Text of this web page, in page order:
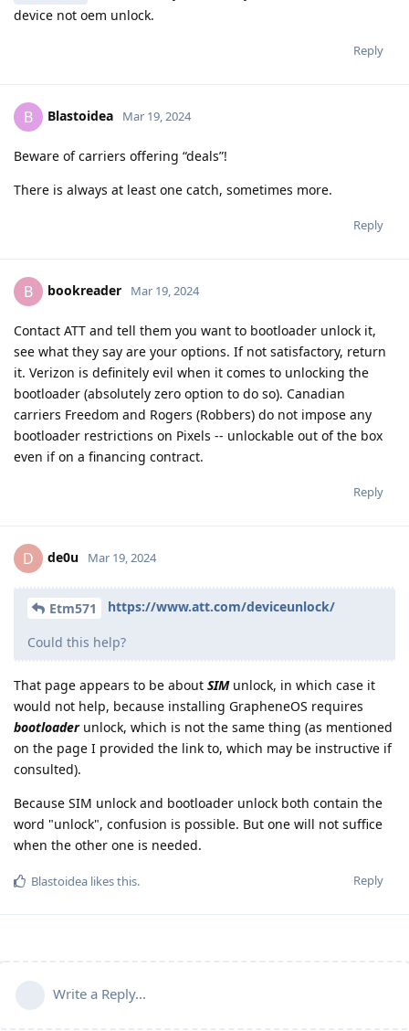
device not oem unlock.
Reply
B Blastoidea Mar 19, 2024
Beware of carriers offering “deals”!
There is always at least one catch, sometimes more.
Reply
B bookreader Mar 19, 2024
Contact ATT and tell them you want to bootloader unlock it,
see what they say are your options. If not satisfactory, return
it. Verizon is definitely evil when it comes to unlocking the
bootloader (absolutely zero option to do so). Canadian
carriers Freedom and Rogers (Robbers) do not impose any
bootloader restrictions on Pixels -- unlockable out of the box
even if on a financing contract.
Reply
D de0u Mar 19, 2024
Etm571 https://www.att.com/deviceunlock/
Could this help?
That page appears to be about SIMunlock, in which case it
would not help, because installing GrapheneOS requires
bootloaderunlock, which is not the same thing (as mentioned
on the page I provided the link to, which may be instructive if
consulted).
Because SIM unlock and bootloader unlock both contain the
word "unlock", confusion is possible. But one will not suffice
when the other one is needed.
Reply
Blastoidea likes this.
Write a Reply...